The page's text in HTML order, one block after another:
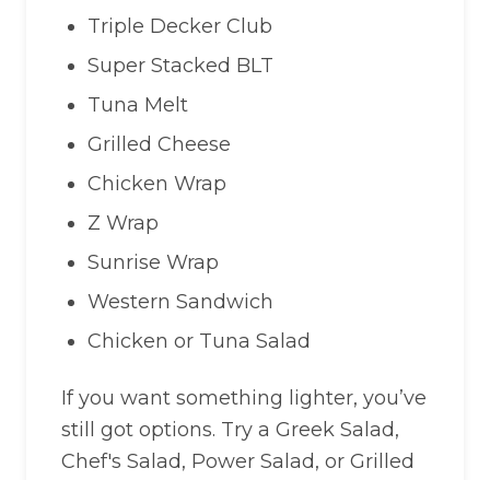
Triple Decker Club
Super Stacked BLT
Tuna Melt
Grilled Cheese
Chicken Wrap
Z Wrap
Sunrise Wrap
Western Sandwich
Chicken or Tuna Salad
If you want something lighter, you’ve
still got options. Try a Greek Salad,
Chef's Salad, Power Salad, or Grilled